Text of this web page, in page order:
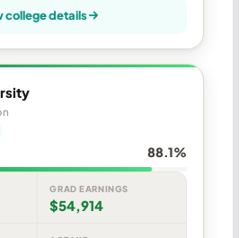
college details
88.1%
GRAD EARNINGS
$54,914